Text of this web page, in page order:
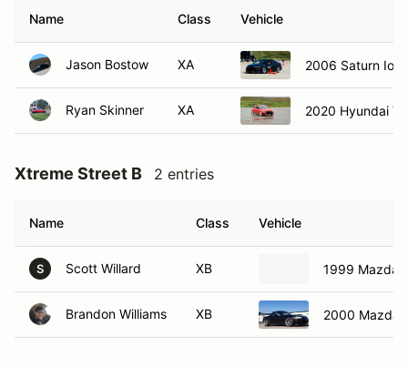
Name Class Vehicle
Jason Bostow XA 2006 Saturn Ion
Ryan Skinner XA 2020 Hyundai
Xtreme Street B 2 entries
Name Class Vehicle
S Scott Willard XB 1999 Mazda
Brandon Williams XB 2000 Mazda